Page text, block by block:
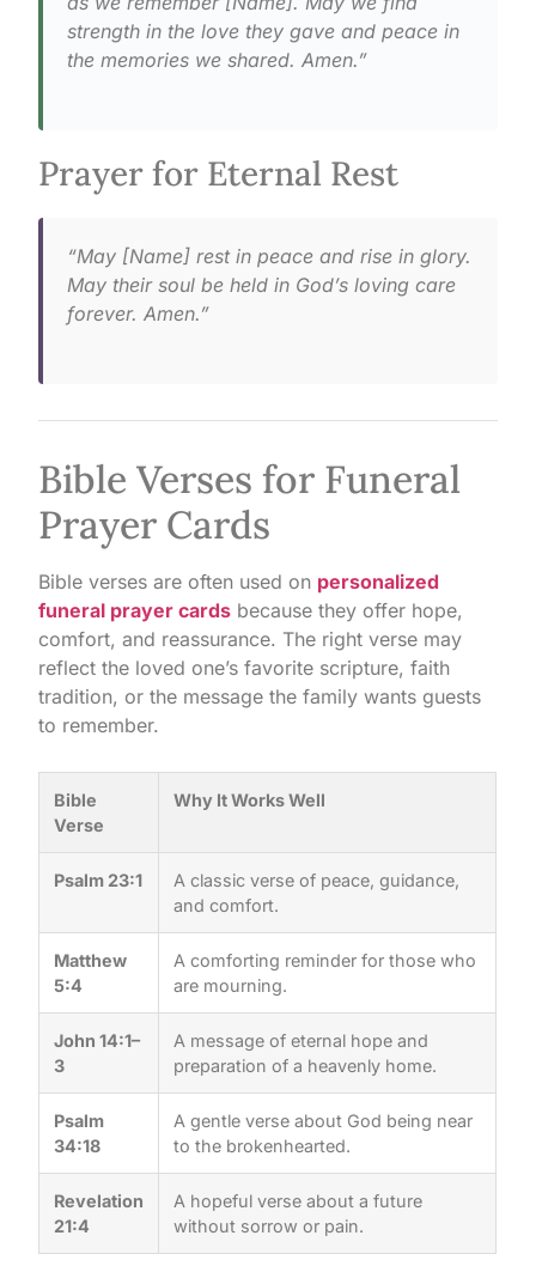
strength in the love they gave and peace in
the memories we shared. Amen.”
Prayer for Eternal Rest
“May [Name] rest in peace and rise in glory.
May their soul be held in God’s loving care
forever. Amen.”
Bible Verses for Funeral
Prayer Cards
Bible verses are often used on personalized
funeral prayer cards because they offer hope,
comfort, and reassurance. The right verse may
reflect the loved one’s favorite scripture, faith
tradition, or the message the family wants guests
to remember.
Bible
Verse
Why It Works Well
Psalm 23:1
A classic verse of peace, guidance,
and comfort.
Matthew
5:4
A comforting reminder for those who
are mourning.
John 14:1–
3
A message of eternal hope and
preparation of a heavenly home.
Psalm
34:18
A gentle verse about God being near
to the brokenhearted.
Revelation
21:4
A hopeful verse about a future
without sorrow or pain.